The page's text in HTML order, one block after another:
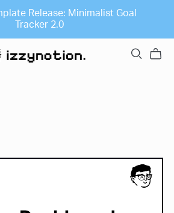
Release: Minimalist Goal
Tracker 2.0